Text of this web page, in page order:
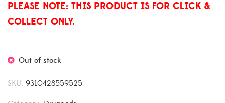
PLEASE NOTE: THIS PRODUCT IS FOR CLICK &
COLLECT ONLY.
Out of stock
SKU: 9310428559525